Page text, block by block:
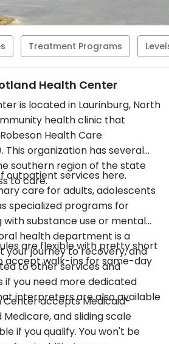
Treatment Programs
Health Center
is located in Laurinburg, North
health clinic that
Health Care
This organization has several
southern region of the state
to care.
outpatient services here.
care for adults, adolescents
specialized programs for
with substance use or mental
health department is a
journey to recovery, and
to other services and
you need more dedicated
interpreters are also available
are flexible with pretty short
accept walk-ins for same-day
Center accepts Medicaid-
and sliding scale
if you qualify. You won't be